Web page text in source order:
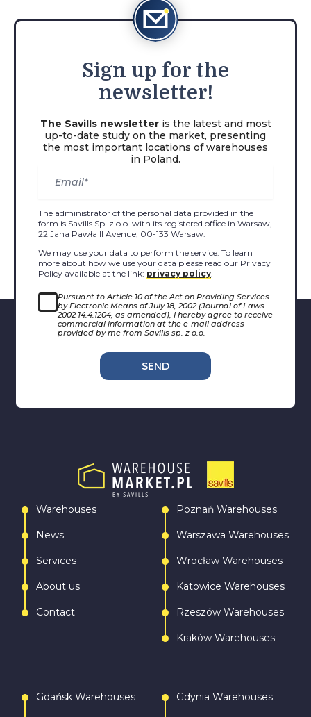
Sign up for the
newsletter!
The Savills newsletteris the latest and most
up-to-date study on the market, presenting
the most important locations of warehouses
in Poland.
The administrator of the personal data provided in the
form is Savills Sp. z o.o. with its registered office in Warsaw,
22 Jana Pawła II Avenue, 00-133 Warsaw.
We may use your data to perform the service. To learn
more about how we use your data please read our Privacy
Policy available at the link: privacy policy.
Pursuant to Article 10 of the Act on Providing Services
by Electronic Means of July 18, 2002 (Journal of Laws
2002 14.4.1204, as amended), I hereby agree to receive
commercial information at the e-mail address
provided by me from Savills sp. z o.o.
SEND
Warehouses
News
Services
About us
Contact
Poznań Warehouses
Warszawa Warehouses
Wrocław Warehouses
Katowice Warehouses
Rzeszów Warehouses
Kraków Warehouses
Gdańsk Warehouses Gdynia Warehouses